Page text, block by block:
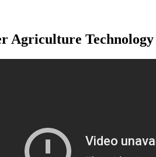
Agriculture